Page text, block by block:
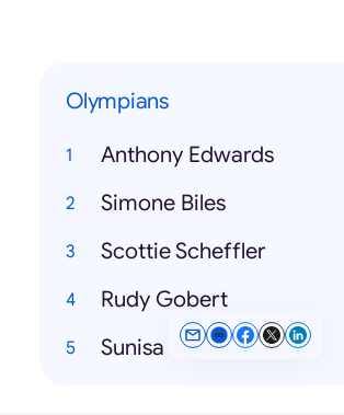
Olympians
Anthony Edwards
Simone Biles
Scottie Scheffler
Rudy Gobert
Sunisa Lee